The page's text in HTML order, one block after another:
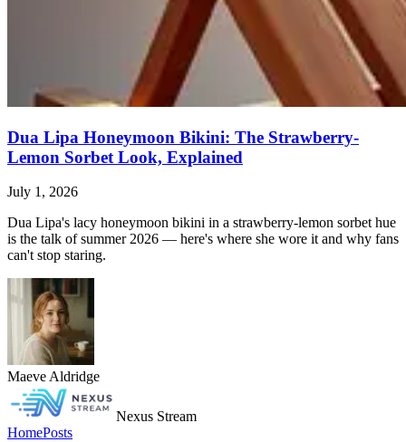
Dua Lipa Honeymoon Bikini: The Strawberry-
Lemon Sorbet Look, Explained
July 1, 2026
Dua Lipa's lacy honeymoon bikini in a strawberry-lemon sorbet hue
is the talk of summer 2026 — here's where she wore it and why fans
can't stop staring.
Maeve Aldridge
Nexus Stream
HomePosts